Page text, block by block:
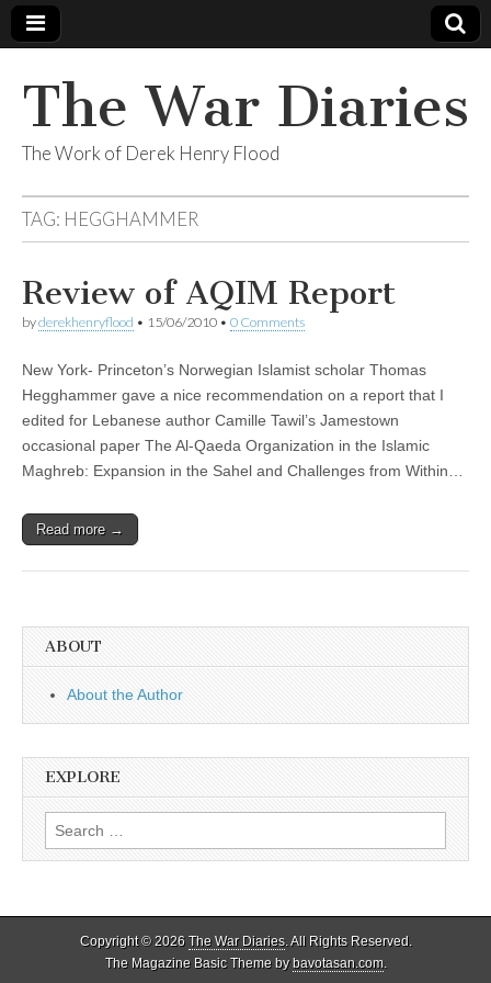
The War Diaries
The Work of Derek Henry Flood
TAG: HEGGHAMMER
Review of AQIM Report
byderekhenryflood • 15/06/2010 • 0 Comments
New York- Princeton’s Norwegian Islamist scholar Thomas
Hegghammer gave a nice recommendation on a report that I
edited for Lebanese author Camille Tawil’s Jamestown
occasional paper The Al-Qaeda Organization in the Islamic
Maghreb: Expansion in the Sahel and Challenges from Within…
Read more →
ABOUT
About the Author
EXPLORE
Search
for:
Copyright © 2026 The War Diaries. All Rights Reserved.
The Magazine Basic Theme bybavotasan.com.